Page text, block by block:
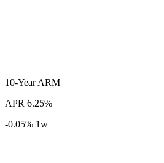
10-Year ARM
APR 6.25%
-0.05% 1w